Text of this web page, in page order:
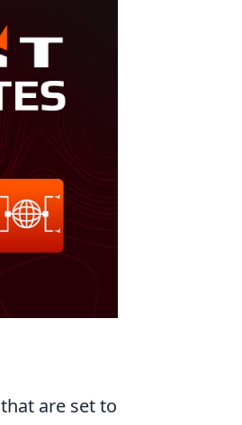
that are set to